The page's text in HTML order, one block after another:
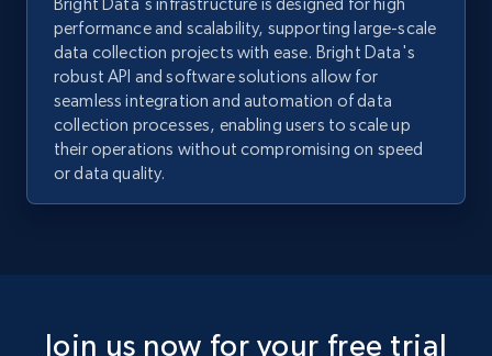
performance and scalability, supporting large-scale
data collection projects with ease. Bright Data's
robust API and software solutions allow for
seamless integration and automation of data
collection processes, enabling users to scale up
their operations without compromising on speed
or data quality.
Join us now for your free trial